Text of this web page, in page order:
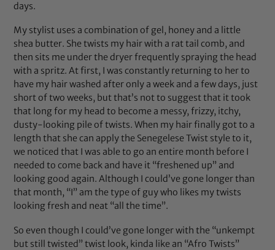
days.
My stylist uses a combination of gel, honey and a little
shea butter. She twists my hair with a rat tail comb, and
then sits me under the dryer frequently spraying the head
with a spritz. At first, I was constantly returning to her to
have my hair washed after only a week and a few days, just
short of two weeks, but that’s not to suggest that it took
that long for my head to become a messy, frizzy, itchy,
dusty-looking pile of twists. When my hair finally got to a
length that she can apply the Senegelese Twist style to it,
we noticed that I was able to go an entire month before I
needed to come back and have it “freshened up” and
looking good again. Although I could’ve gone longer than
that month, “I” am the type of guy who likes my twists
looking fresh and neat “all the time”.
So even though I could’ve gone longer with the “unkempt
but still twisted” twist look, kinda like an “Afro Twists”